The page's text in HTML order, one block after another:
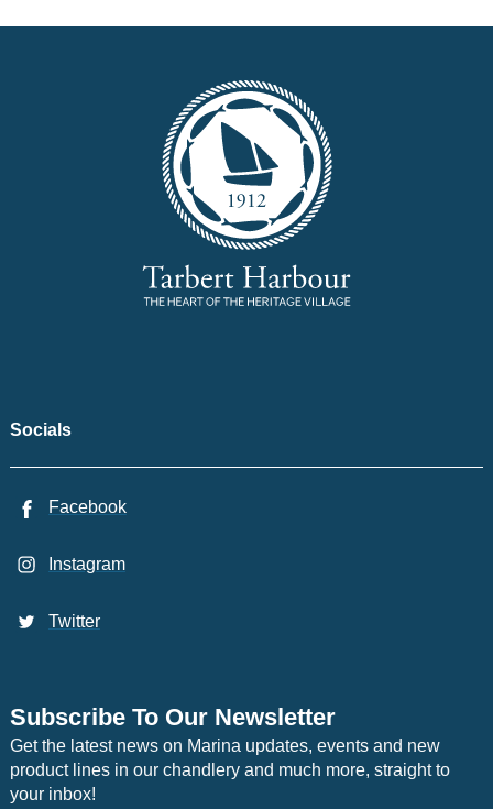
Socials
Facebook
Instagram
Twitter
Subscribe To Our Newsletter
Get the latest news on Marina updates, events and new
product lines in our chandlery and much more, straight to
your inbox!